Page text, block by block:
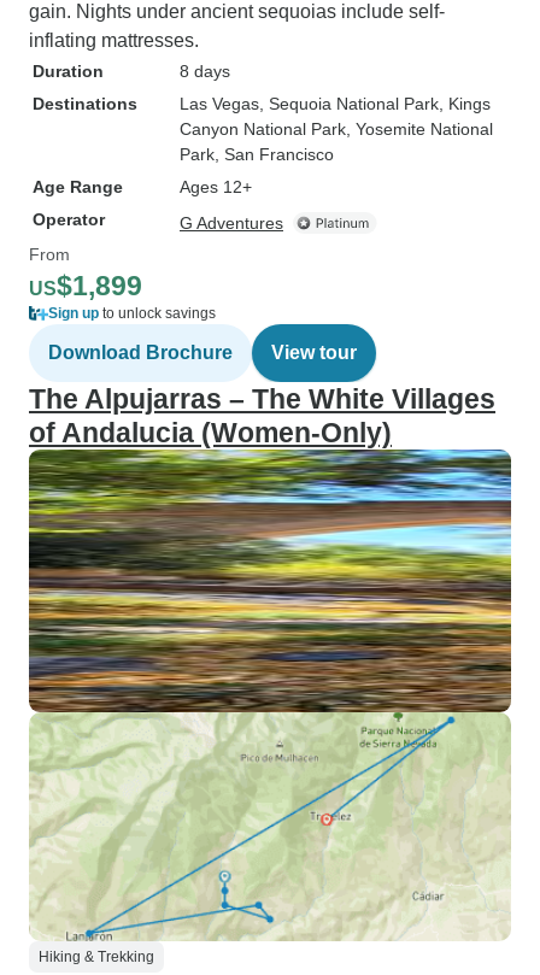
gain. Nights under ancient sequoias include self-
inflating mattresses.
Duration
8 days
Destinations
Las Vegas , Sequoia National Park , Kings
Canyon National Park , Yosemite National
Park , San Francisco
Age Range
Ages 12+
Operator
G Adventures
From
US$1,899
Sign up to unlock savings
Download Brochure View tour
The Alpujarras – The White Villages
of Andalucia (Women-Only)
Hiking & Trekking